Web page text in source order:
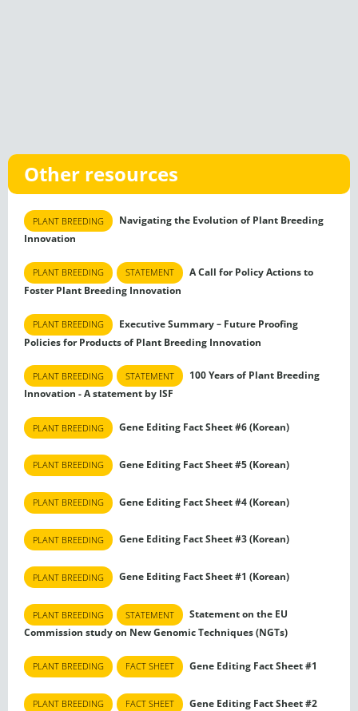
Other resources
PLANT BREEDING
Navigating the Evolution of Plant Breeding
Innovation
PLANT BREEDING STATEMENT
A Call for Policy Actions to
Foster Plant Breeding Innovation
PLANT BREEDING
Executive Summary – Future Proofing
Policies for Products of Plant Breeding Innovation
PLANT BREEDING STATEMENT
100 Years of Plant Breeding
Innovation - A statement by ISF
PLANT BREEDING Gene Editing Fact Sheet #6 (Korean)
PLANT BREEDING Gene Editing Fact Sheet #5 (Korean)
PLANT BREEDING Gene Editing Fact Sheet #4 (Korean)
PLANT BREEDING Gene Editing Fact Sheet #3 (Korean)
PLANT BREEDING Gene Editing Fact Sheet #1 (Korean)
PLANT BREEDING STATEMENT
Statement on the EU
Commission study on New Genomic Techniques (NGTs)
PLANT BREEDING FACT SHEET Gene Editing Fact Sheet #1
PLANT BREEDING FACT SHEET Gene Editing Fact Sheet #2